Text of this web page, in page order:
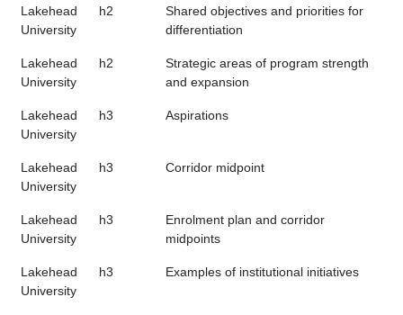
Lakehead
University
h2
Shared objectives and priorities for
differentiation
Lakehead
University
h2
Strategic areas of program strength
and expansion
Lakehead
University
h3 Aspirations
Lakehead
University
h3 Corridor midpoint
Lakehead
University
h3
Enrolment plan and corridor
midpoints
Lakehead
University
h3 Examples of institutional initiatives